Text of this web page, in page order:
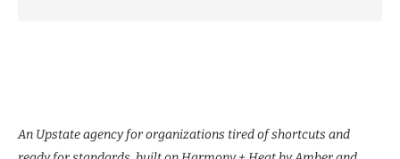
An Upstate agency for organizations tired of shortcuts and